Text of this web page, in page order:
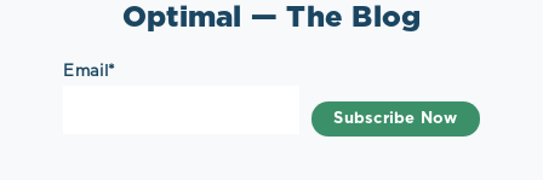
Optimal — The Blog
Email *